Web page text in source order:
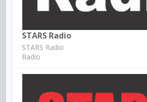
STARS Radio
STARS Radio
Radio